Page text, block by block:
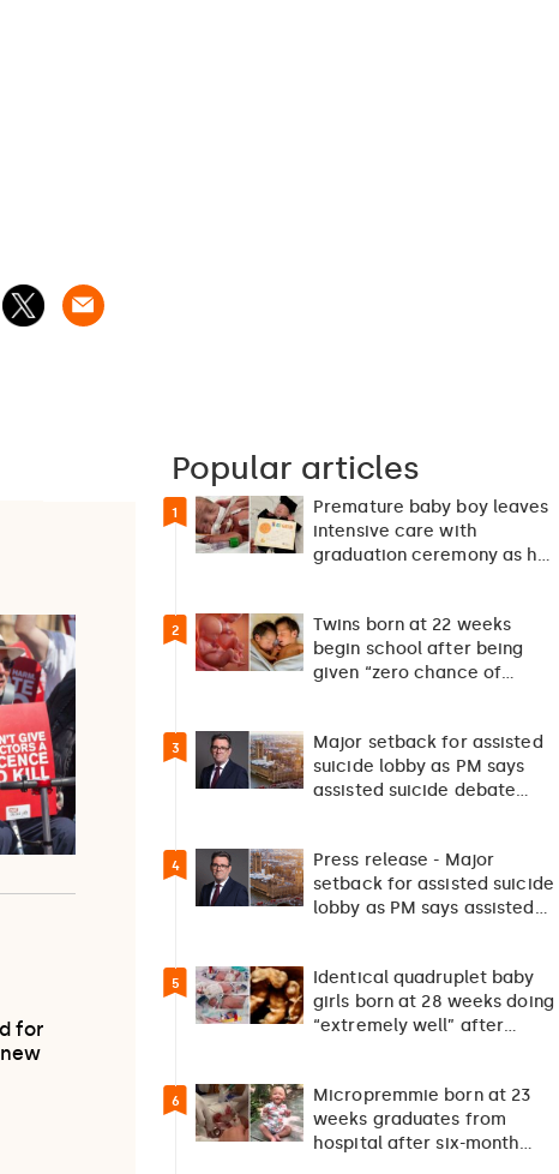
for
Popular articles
1
Premature baby boy leaves
intensive care with
graduation ceremony as he
2
Twins born at 22 weeks
begin school after being
given “zero chance of
3
Major setback for assisted
suicide lobby as PM says
assisted suicide debate
4
Press release - Major
setback for assisted suicide
lobby as PM says assisted
5
Identical quadruplet baby
girls born at 28 weeks doing
“extremely well” after
6
Micropremmie born at 23
weeks graduates from
hospital after six-month